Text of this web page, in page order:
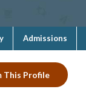
Admissions
This Profile